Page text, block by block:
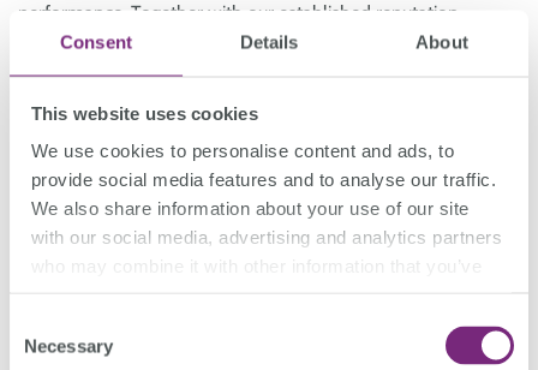
Consent Details About
This website uses cookies
We use cookies to personalise content and ads, to
provide social media features and to analyse our traffic.
We also share information about your use of our site
with our social media, advertising and analytics partners
who may combine it with other information that you’ve
Selection
Necessary
performance. Together with our established reputation,
bespoke financial products and commercially oriented
investment strategies, we have historically been able to
Book a free consultation
Investment Options.